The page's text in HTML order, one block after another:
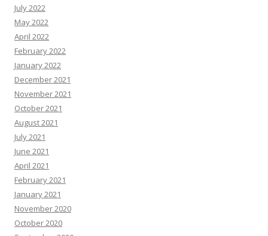
July 2022
May 2022
April 2022
February 2022
January 2022
December 2021
November 2021
October 2021
August 2021
July 2021
June 2021
April 2021
February 2021
January 2021
November 2020
October 2020